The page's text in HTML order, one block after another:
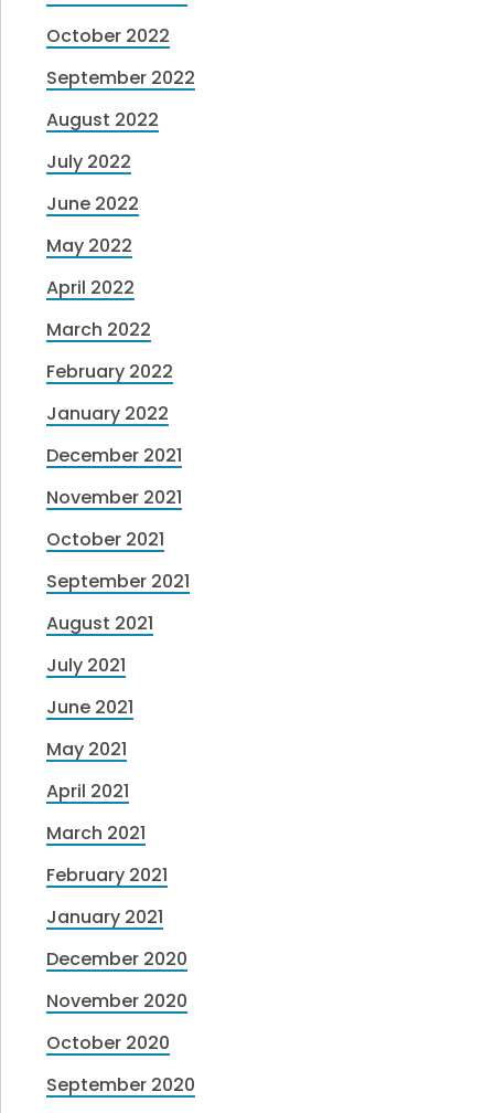
October 2022
September 2022
August 2022
July 2022
June 2022
May 2022
April 2022
March 2022
February 2022
January 2022
December 2021
November 2021
October 2021
September 2021
August 2021
July 2021
June 2021
May 2021
April 2021
March 2021
February 2021
January 2021
December 2020
November 2020
October 2020
September 2020